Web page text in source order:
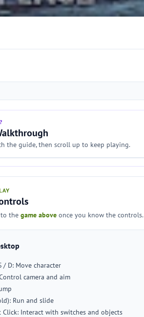
the guide, then scroll up to keep playing.
to the game above once you know the controls.
/ D: Move character
camera and aim
Run and slide
Click: Interact with switches and objects